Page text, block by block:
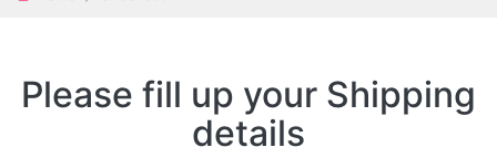
Please fill up your Shipping
details